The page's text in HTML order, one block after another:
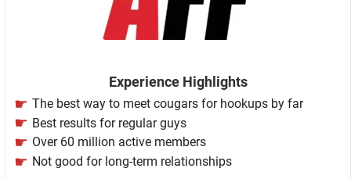
Experience Highlights
The best way to meet cougars for hookups by far
Best results for regular guys
Over 60 million active members
Not good for long-term relationships